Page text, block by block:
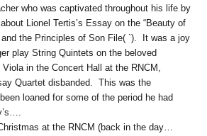
who was captivated throughout his life by
Lionel Tertis’s Essay on the “Beauty of
and the Principles of Son File( `). It was a joy
play String Quintets on the beloved
in the Concert Hall at the RNCM,
Quartet disbanded. This was the
loaned for some of the period he had
at the RNCM (back in the day…